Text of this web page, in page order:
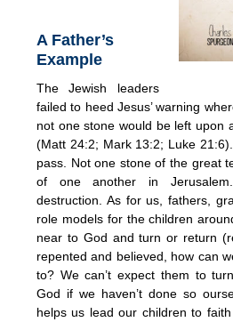
A Father’s
Example
The Jewish leaders
failed to heed Jesus’ warning
not one stone would be left upon
(Matt 24:2; Mark 13:2; Luke
pass. Not one stone of the great
of one another in
destruction. As for us, fathers,
role models for the children
near to God and turn or return
repented and believed, how can
to? We can’t expect them to
God if we haven’t done so
helps us lead our children to